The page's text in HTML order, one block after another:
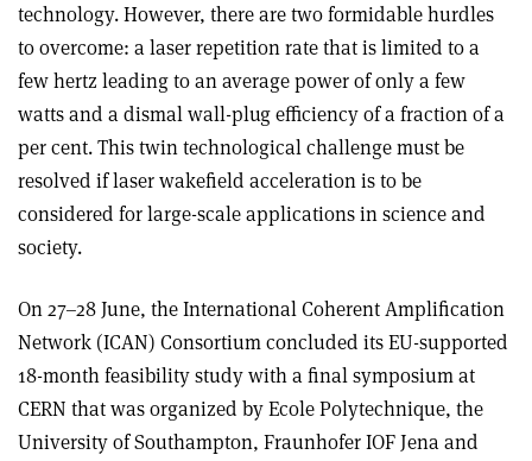
technology. However, there are two formidable hurdles
to overcome: a laser repetition rate that is limited to a
few hertz leading to an average power of only a few
watts and a dismal wall-plug efficiency of a fraction of a
per cent. This twin technological challenge must be
resolved if laser wakefield acceleration is to be
considered for large-scale applications in science and
society.
On 27–28 June, the International Coherent Amplification
Network (ICAN) Consortium concluded its EU-supported
18-month feasibility study with a final symposium at
CERN that was organized by Ecole Polytechnique, the
University of Southampton, Fraunhofer IOF Jena and